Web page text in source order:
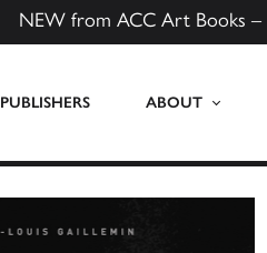
NEW from ACC Art Books –
PUBLISHERS ABOUT